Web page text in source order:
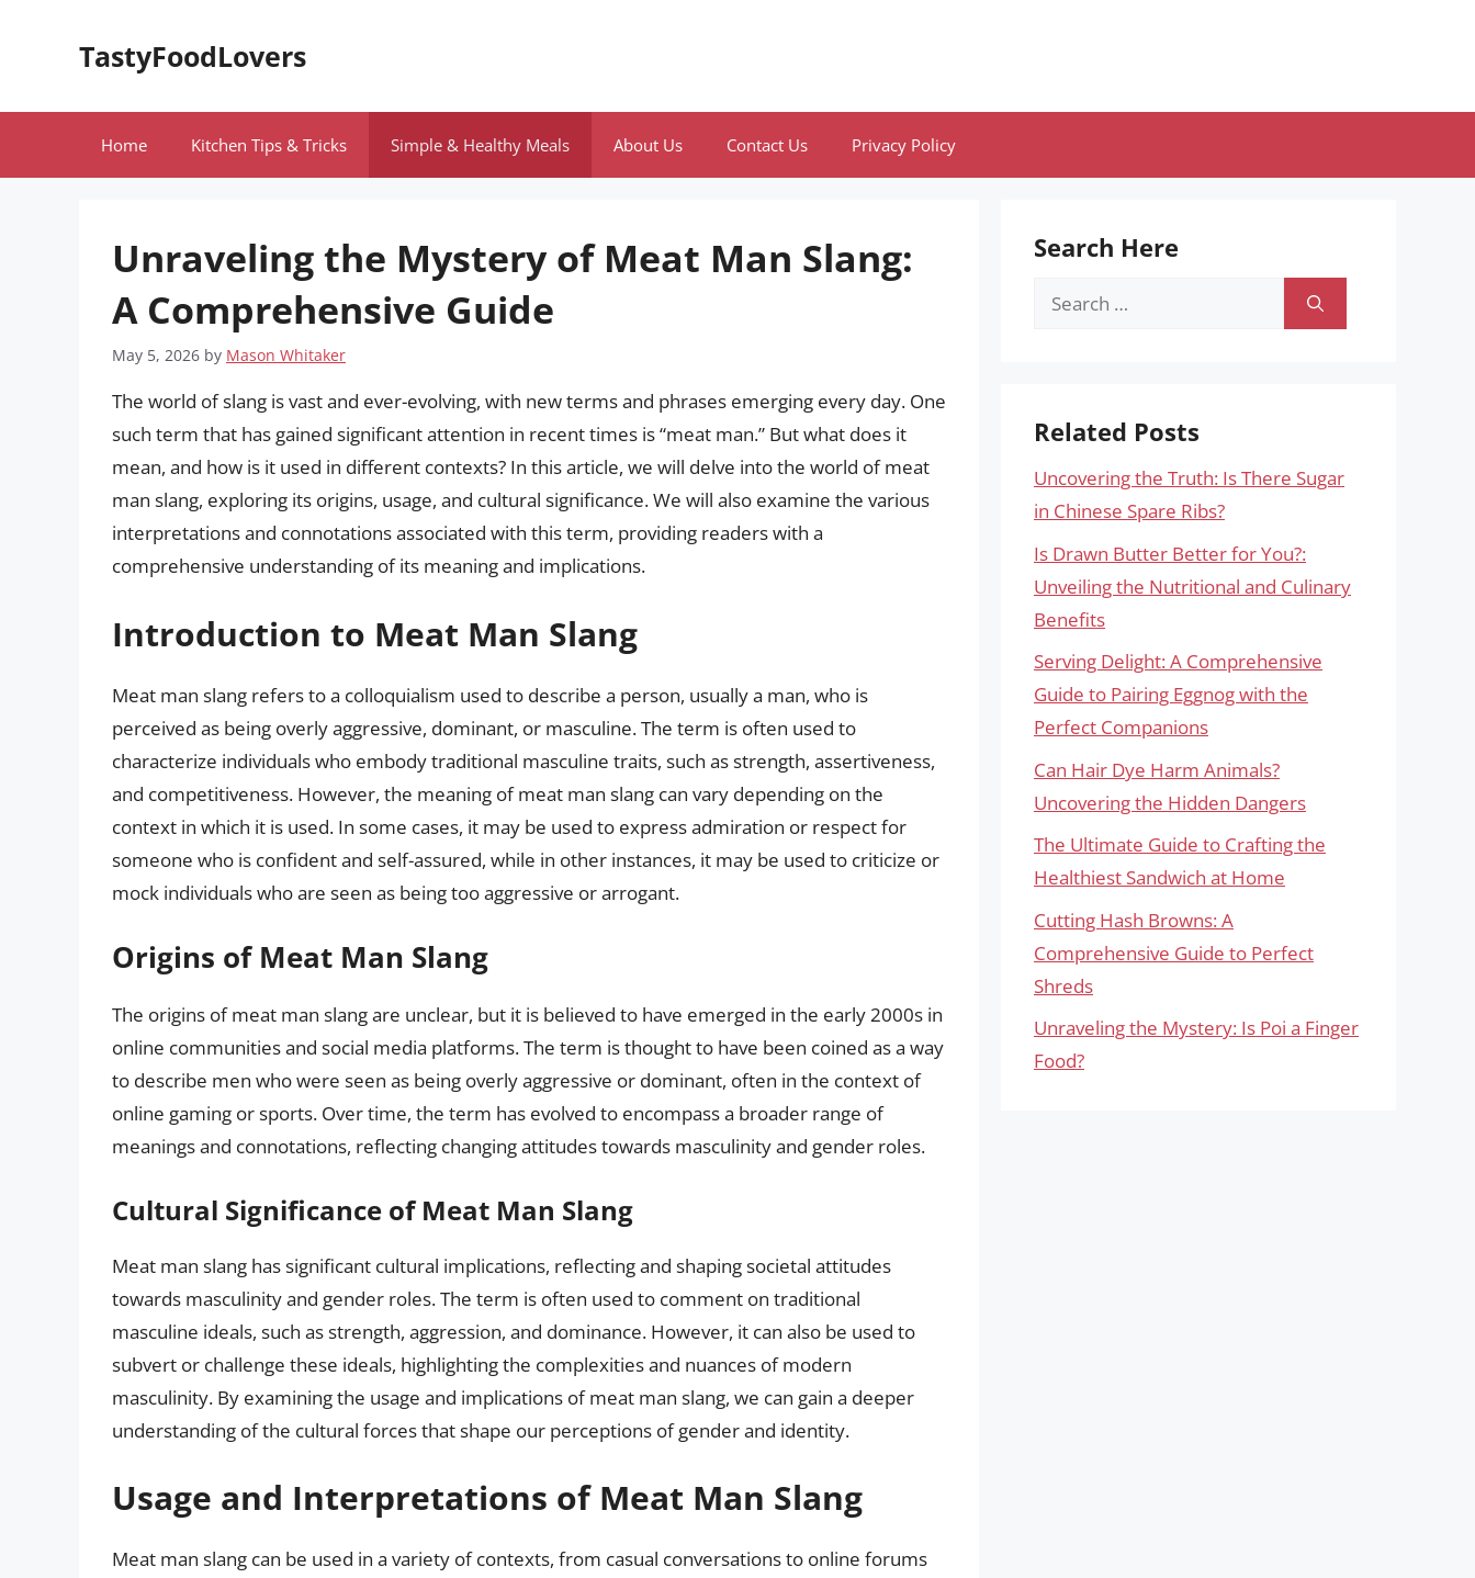
TastyFoodLovers
Home Kitchen Tips & Tricks Simple & Healthy Meals About Us Contact Us Privacy Policy
Unraveling the Mystery of Meat Man Slang:
A Comprehensive Guide
May 5, 2026 by Mason Whitaker
The world of slang is vast and ever-evolving, with new terms and phrases emerging every day. One
such term that has gained significant attention in recent times is “meat man.” But what does it
mean, and how is it used in different contexts? In this article, we will delve into the world of meat
man slang, exploring its origins, usage, and cultural significance. We will also examine the various
interpretations and connotations associated with this term, providing readers with a
comprehensive understanding of its meaning and implications.
Introduction to Meat Man Slang
Meat man slang refers to a colloquialism used to describe a person, usually a man, who is
perceived as being overly aggressive, dominant, or masculine. The term is often used to
characterize individuals who embody traditional masculine traits, such as strength, assertiveness,
and competitiveness. However, the meaning of meat man slang can vary depending on the
context in which it is used. In some cases, it may be used to express admiration or respect for
someone who is confident and self-assured, while in other instances, it may be used to criticize or
mock individuals who are seen as being too aggressive or arrogant.
Origins of Meat Man Slang
The origins of meat man slang are unclear, but it is believed to have emerged in the early 2000s in
online communities and social media platforms. The term is thought to have been coined as a way
to describe men who were seen as being overly aggressive or dominant, often in the context of
online gaming or sports. Over time, the term has evolved to encompass a broader range of
meanings and connotations, reflecting changing attitudes towards masculinity and gender roles.
Cultural Significance of Meat Man Slang
Meat man slang has significant cultural implications, reflecting and shaping societal attitudes
towards masculinity and gender roles. The term is often used to comment on traditional
masculine ideals, such as strength, aggression, and dominance. However, it can also be used to
subvert or challenge these ideals, highlighting the complexities and nuances of modern
masculinity. By examining the usage and implications of meat man slang, we can gain a deeper
understanding of the cultural forces that shape our perceptions of gender and identity.
Usage and Interpretations of Meat Man Slang
Meat man slang can be used in a variety of contexts, from casual conversations to online forums
Search Here
Search
Related Posts
Uncovering the Truth: Is There Sugar
in Chinese Spare Ribs?
Is Drawn Butter Better for You?:
Unveiling the Nutritional and Culinary
Benefits
Serving Delight: A Comprehensive
Guide to Pairing Eggnog with the
Perfect Companions
Can Hair Dye Harm Animals?
Uncovering the Hidden Dangers
The Ultimate Guide to Crafting the
Healthiest Sandwich at Home
Cutting Hash Browns: A
Comprehensive Guide to Perfect
Shreds
Unraveling the Mystery: Is Poi a Finger
Food?